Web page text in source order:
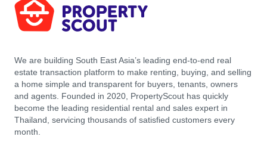
We are building South East Asia’s leading end-to-end real
estate transaction platform to make renting, buying, and selling
a home simple and transparent for buyers, tenants, owners
and agents. Founded in 2020, PropertyScout has quickly
become the leading residential rental and sales expert in
Thailand, servicing thousands of satisfied customers every
month.